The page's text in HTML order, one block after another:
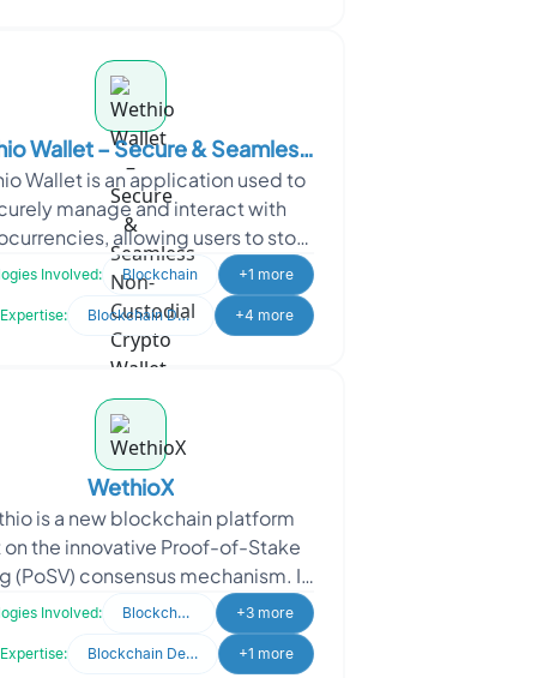
Wallet – Secure & Seamless
Custodial Crypto Wallet
Wallet is an application used to
manage and interact with
allowing users to store
assets like Bitcoin and Ethereum
and perf
Involved: Blockchain +1 more
Blockchain Development +4 more
WethioX
is a new blockchain platform
on the innovative Proof-of-Stake
(PoSV) consensus mechanism. It
the blockchain landscape by
Involved: Blockchain +3 more
Blockchain Development +1 more